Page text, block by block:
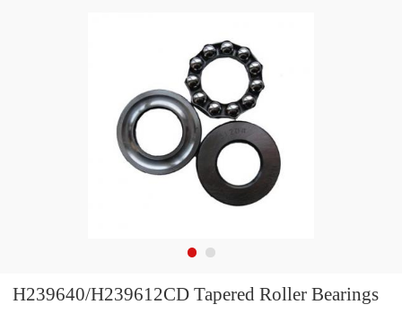
H239640/H239612CD Tapered Roller Bearings